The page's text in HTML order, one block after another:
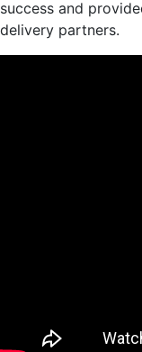
success and
delivery partners.